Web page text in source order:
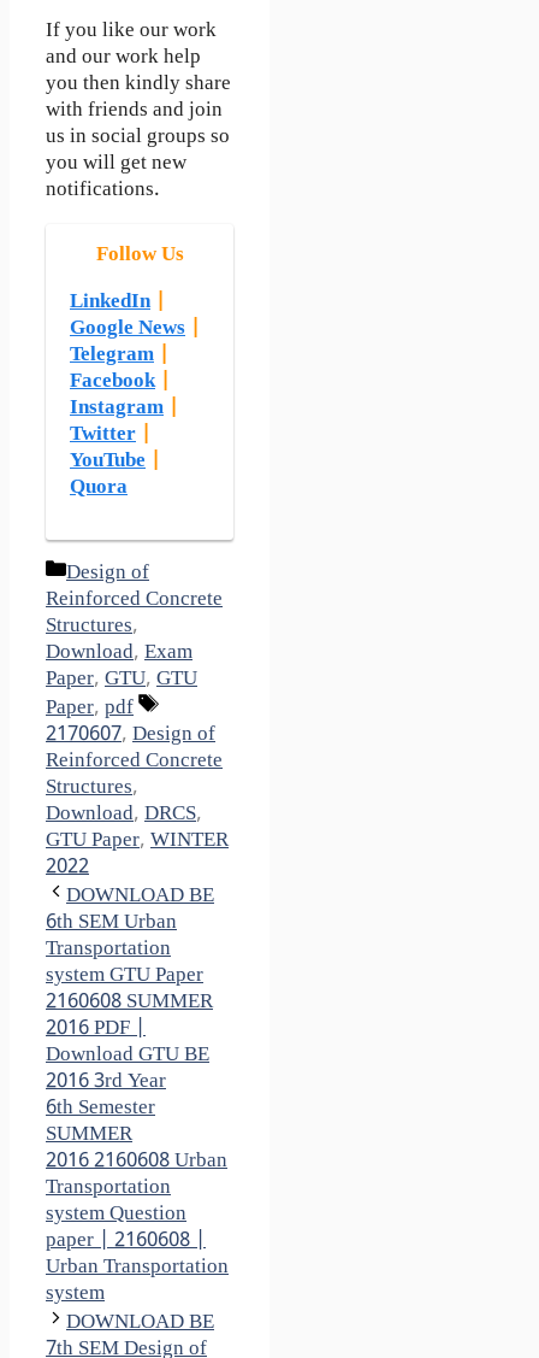
If you like our work
and our work help
you then kindly share
with friends and join
us in social groups so
you will get new
notifications.
Follow Us
LinkedIn|
Google News
Telegram
Facebook|
Instagram
Twitter
YouTube
Quora
Categories
Design of
Reinforced Concrete
Structures,
Download, Exam
Paper, GTU, GTU
Paper, pdf
Tags
2170607, Design of
Reinforced Concrete
Structures,
Download, DRCS,
GTU Paper, WINTER
2022
DOWNLOAD BE
6th SEM Urban
Transportation
system GTU Paper
2160608 SUMMER
2016 PDF |
Download GTU BE
2016 3rd Year
6th Semester
SUMMER
2016 2160608 Urban
Transportation
system Question
paper | 2160608 |
Urban Transportation
system
DOWNLOAD BE
7th SEM Design of